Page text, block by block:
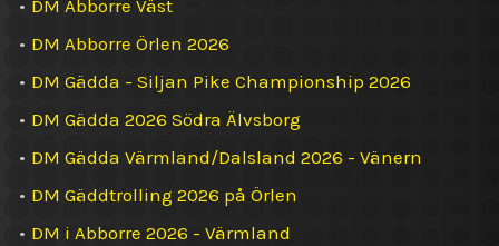
• DM Abborre Väst
• DM Abborre Örlen 2026
• DM Gädda - Siljan Pike Championship 2026
• DM Gädda 2026 Södra Älvsborg
• DM Gädda Värmland/Dalsland 2026 - Vänern
• DM Gäddtrolling 2026 på Örlen
• DM i Abborre 2026 - Värmland